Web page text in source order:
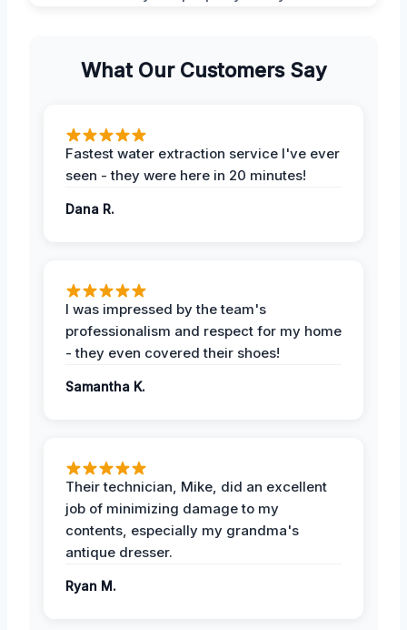
What Our Customers Say
Fastest water extraction service I've ever
seen - they were here in 20 minutes!
Dana R.
I was impressed by the team's
professionalism and respect for my home
- they even covered their shoes!
Samantha K.
Their technician, Mike, did an excellent
job of minimizing damage to my
contents, especially my grandma's
antique dresser.
Ryan M.